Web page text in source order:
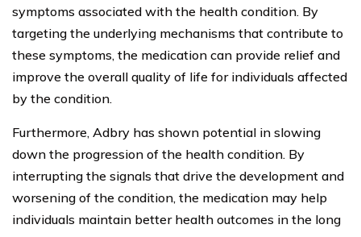
symptoms associated with the health condition. By
targeting the underlying mechanisms that contribute to
these symptoms, the medication can provide relief and
improve the overall quality of life for individuals affected
by the condition.
Furthermore, Adbry has shown potential in slowing
down the progression of the health condition. By
interrupting the signals that drive the development and
worsening of the condition, the medication may help
individuals maintain better health outcomes in the long